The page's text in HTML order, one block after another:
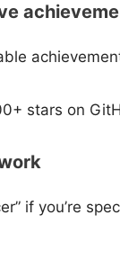
stars on
if you’re